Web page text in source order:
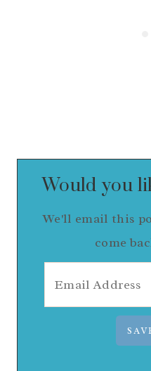
Would you
We'll email this
come